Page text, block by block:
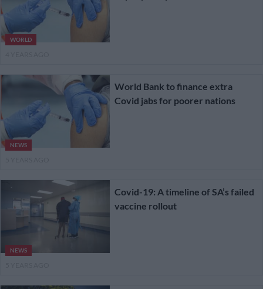
WORLD
NEWS
World Bank to finance extra
Covid jabs for poorer nations
NEWS
Covid-19: A timeline of SA’s failed
vaccine rollout